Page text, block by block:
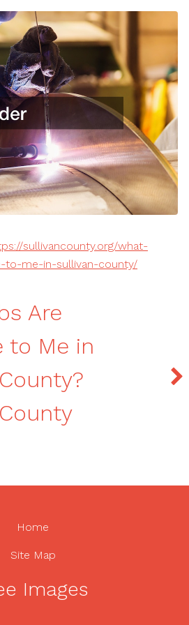
sullivancounty.org/what-
to-me-in-sullivan-county/
Are
to Me in
Home
Site Map
Images